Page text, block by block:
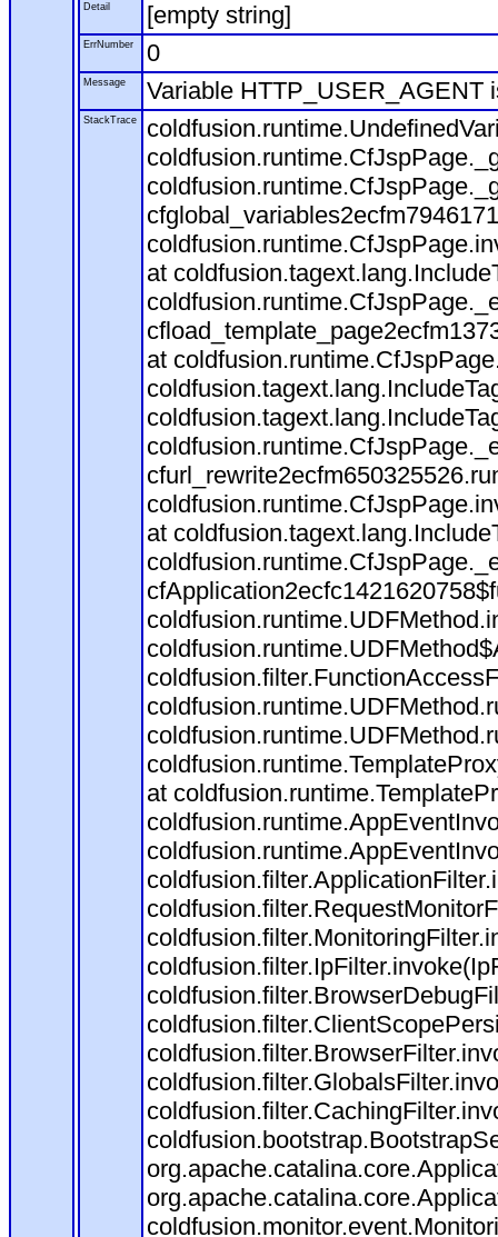
Detail
[empty string]
ErrNumber 0
Message Variable HTTP_USER_AGENT
StackTrace
at
at
at
at